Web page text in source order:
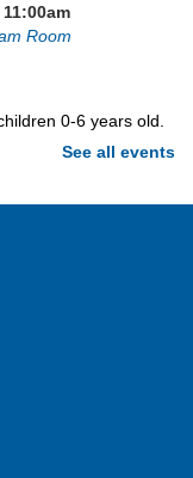
Room
0-6 years old.
or activity! Available
See all events